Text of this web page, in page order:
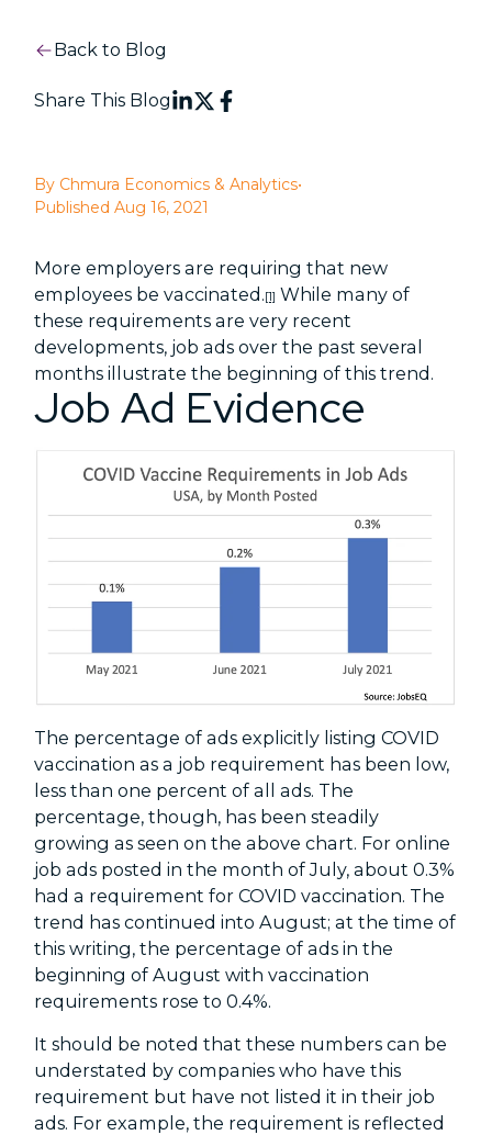
Back to Blog
Share This Blog
By Chmura Economics & Analytics•
Published Aug 16, 2021
More employers are requiring that new
employees be vaccinated.[1] While many of
these requirements are very recent
developments, job ads over the past several
months illustrate the beginning of this trend.
Job Ad Evidence
The percentage of ads explicitly listing COVID
vaccination as a job requirement has been low,
less than one percent of all ads. The
percentage, though, has been steadily
growing as seen on the above chart. For online
job ads posted in the month of July, about 0.3%
had a requirement for COVID vaccination. The
trend has continued into August; at the time of
this writing, the percentage of ads in the
beginning of August with vaccination
requirements rose to 0.4%.
It should be noted that these numbers can be
understated by companies who have this
requirement but have not listed it in their job
ads. For example, the requirement is reflected